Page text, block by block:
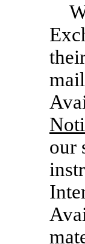
our